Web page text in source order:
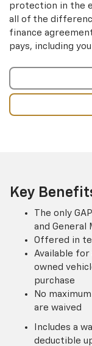
protection in the
all of the
finance
pays, including
Key
The only
and General
Offered in
Available for
owned
purchase
No
are waived
Includes a
deductible